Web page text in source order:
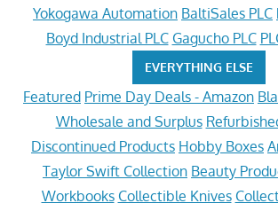
Yokogawa Automation BaltiSales PLC
Boyd Industrial PLC Gagucho PLC
EVERYTHING ELSE
Featured Prime Day Deals - Amazon
Wholesale and Surplus
Discontinued Products Hobby Boxes
Taylor Swift Collection Beauty
Workbooks Collectible Knives